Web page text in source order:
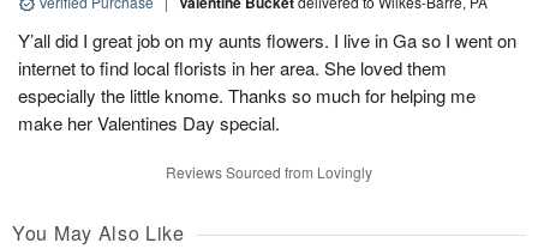
Y’all did I great job on my aunts flowers. I live in Ga so I went on
internet to find local florists in her area. She loved them
especially the little knome. Thanks so much for helping me
make her Valentines Day special.
Reviews Sourced from Lovingly
You May Also Like